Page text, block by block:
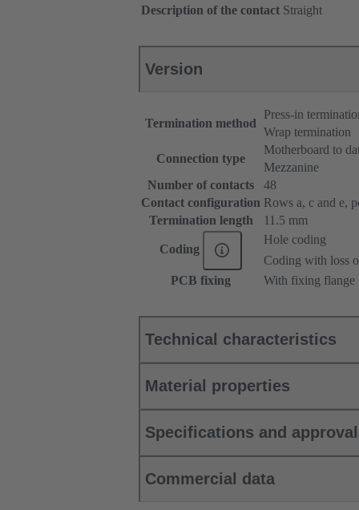
Description of the contact Straight
Version
Termination method
Press-in
Wrap termination
Connection type
Motherboard to
Mezzanine
Number of contacts
48
Contact configuration Rows a, c and e,
Termination length
11.5 mm
Coding
Hole coding
Coding with loss
PCB fixing
With fixing flange
Technical characteristics
Material properties
Specifications and
Commercial data